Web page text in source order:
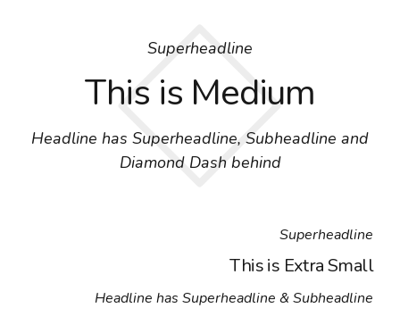
Superheadline
This is Medium
Headline has Superheadline, Subheadline and
Diamond Dash behind
Superheadline
This is Extra Small
Headline has Superheadline & Subheadline